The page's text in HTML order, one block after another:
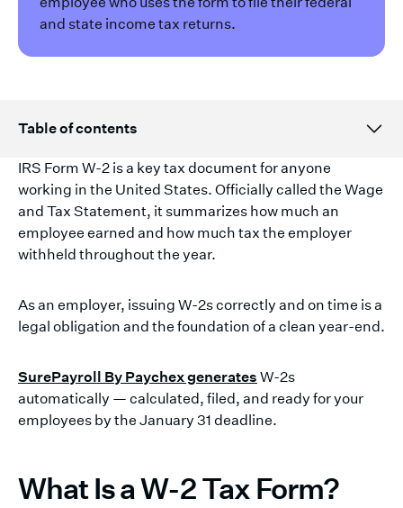
and state income tax returns.
Table of contents
IRS Form W-2 is a key tax document for anyone
working in the United States. Officially called the Wage
and Tax Statement, it summarizes how much an
employee earned and how much tax the employer
withheld throughout the year.
As an employer, issuing W-2s correctly and on time is a
legal obligation and the foundation of a clean year-end.
SurePayroll By Paychex generates W-2s
automatically — calculated, filed, and ready for your
employees by the January 31 deadline.
What Is a W-2 Tax Form?